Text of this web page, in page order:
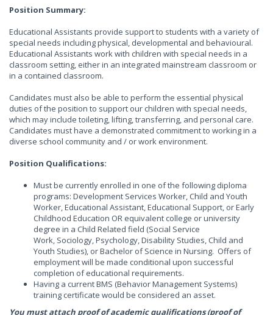
Position Summary:
Educational Assistants provide support to students with a variety of
special needs including physical, developmental and behavioural.
Educational Assistants work with children with special needs in a
classroom setting, either in an integrated mainstream classroom or
in a contained classroom.
Candidates must also be able to perform the essential physical
duties of the position to support our children with special needs,
which may include toileting, lifting, transferring, and personal care.
Candidates must have a demonstrated commitment to working in a
diverse school community and / or work environment.
Position Qualifications:
Must be currently enrolled in one of the following diploma
programs: Development Services Worker, Child and Youth
Worker, Educational Assistant, Educational Support, or Early
Childhood Education OR equivalent college or university
degree in a Child Related field (Social Service
Work, Sociology, Psychology, Disability Studies, Child and
Youth Studies), or Bachelor of Science in Nursing. Offers of
employment will be made conditional upon successful
completion of educational requirements.
Having a current BMS (Behavior Management Systems)
training certificate would be considered an asset.
You must attach proof of academic qualifications (proof of